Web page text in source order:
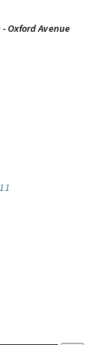
Oxford Avenue